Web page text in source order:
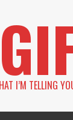
I’M TELLING